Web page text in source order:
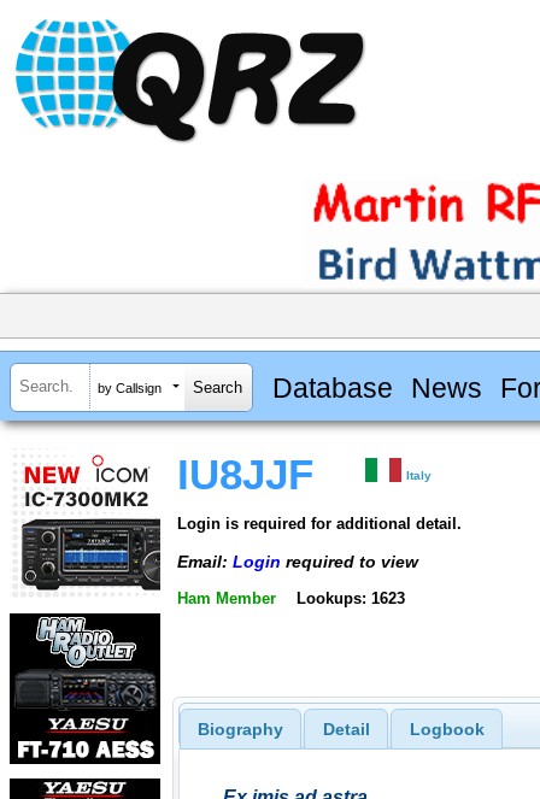
by Callsign Database News
IU8JJF Italy
Login is required for additional detail.
Email: Login required to view
Ham Member Lookups: 1623
Biography Detail Logbook